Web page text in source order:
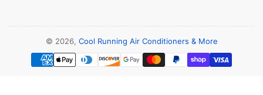
© 2026, Cool Running Air Conditioners & More
Payment
methods